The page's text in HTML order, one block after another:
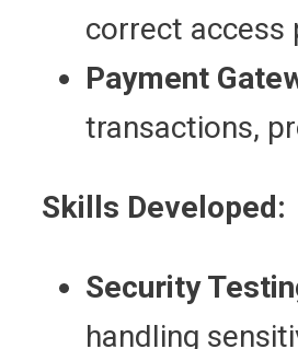
correct access
Payment
transactions,
Skills Developed:
Security
handling